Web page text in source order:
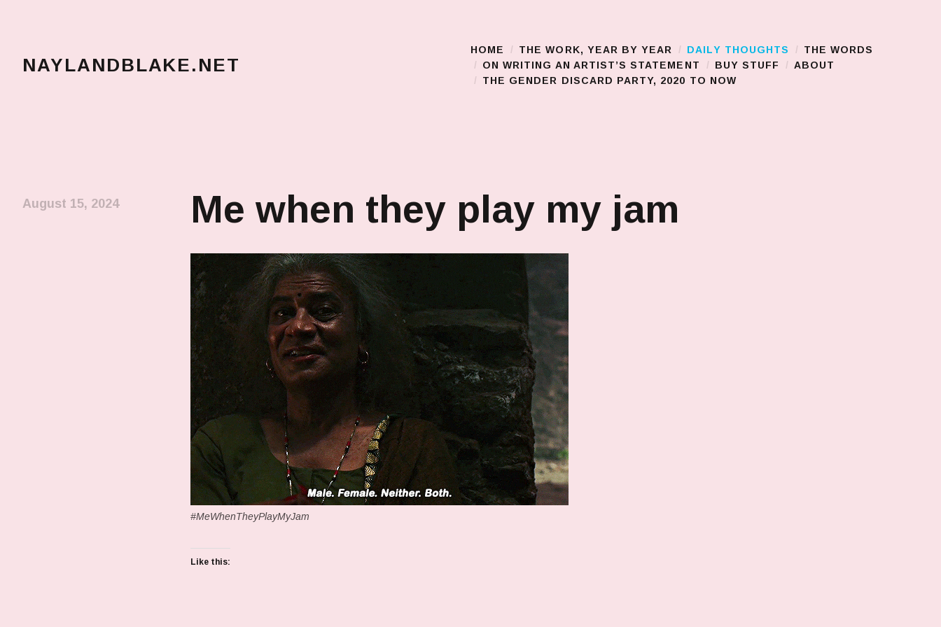
NAYLANDBLAKE.NET Main Menu
HOME THE WORK, YEAR BY YEAR DAILY THOUGHTS
THE WORDS
ON WRITING AN ARTIST’S STATEMENT
BUY STUFF
ABOUT
THE GENDER DISCARD PARTY, 2020 TO NOW
Me when they play my jam
August 15, 2024
#MeWhenTheyPlayMyJam
Like this: